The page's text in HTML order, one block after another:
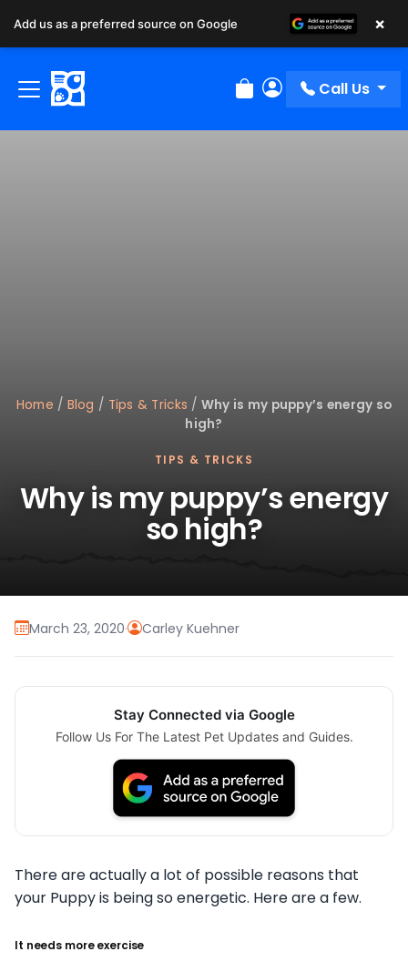
Review Order
My Account
Call Us
Home / Blog / Tips & Tricks / Why is my puppy’s energy so
high?
TIPS & TRICKS
Why is my puppy’s energy
so high?
March 23, 2020· Carley Kuehner
Stay Connected via Google
Follow Us For The Latest Pet Updates and Guides.
There are actually a lot of possible reasons that
your Puppy is being so energetic. Here are a few.
It needs more exercise
Add us as a preferred source on Google ×